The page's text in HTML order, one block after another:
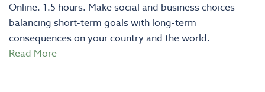
Online. 1.5 hours. Make social and business choices
balancing short-term goals with long-term
consequences on your country and the world.
Read More